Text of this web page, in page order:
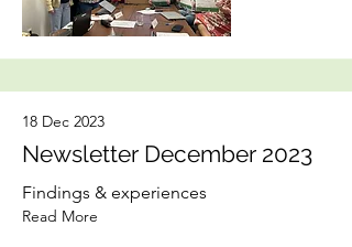
18 Dec 2023
Newsletter December 2023
Findings & experiences
Read More